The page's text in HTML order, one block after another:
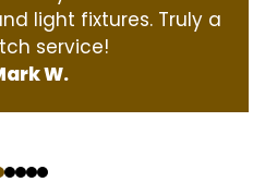
light fixtures. Truly a
service!
W.